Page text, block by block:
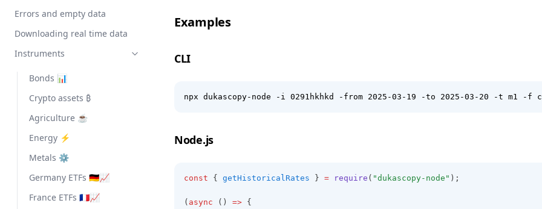
Errors and empty data
Downloading real time data
Instruments
Bonds 📊
Crypto assets ₿
Agriculture ☕
Energy ⚡
Metals ⚙️
Germany ETFs 🇩🇪📈
France ETFs 🇫🇷📈
Examples
CLI
npx dukascopy-node -i 0291hkhkd -from 2025-03-19 -to 2025-03-20 -t m1 -f
Node.js
const { getHistoricalRates } = require ( "dukascopy-node" );
( async () => {